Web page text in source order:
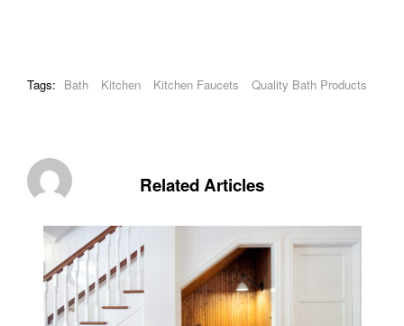
Tags: Bath Kitchen Kitchen Faucets Quality Bath Products
Related Articles